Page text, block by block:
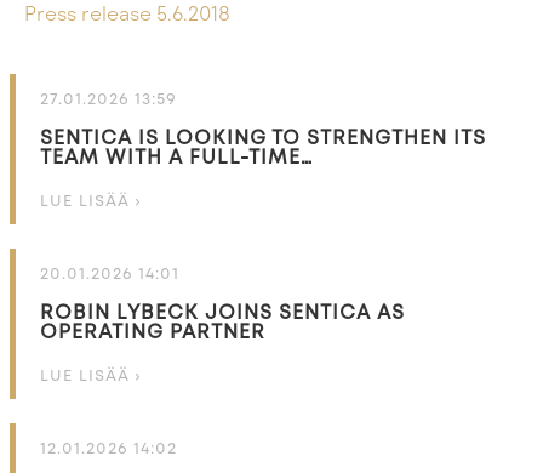
Press release 5.6.2018
27.01.2026 13:59
SENTICA IS LOOKING TO STRENGTHEN ITS
TEAM WITH A FULL-TIME…
LUE LISÄÄ ›
20.01.2026 14:01
ROBIN LYBECK JOINS SENTICA AS
OPERATING PARTNER
LUE LISÄÄ ›
12.01.2026 14:02